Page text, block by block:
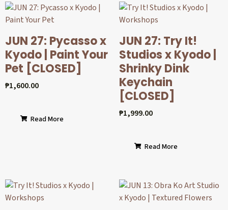
JUN 27: Pycasso x
Kyodo | Paint Your
Pet [CLOSED]
₱1,600.00
Read More
JUN 27: Try It!
Studios x Kyodo |
Shrinky Dink
Keychain
[CLOSED]
₱1,999.00
Read More